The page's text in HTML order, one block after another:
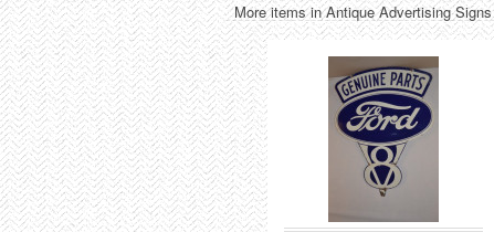
More items in Antique Advertising Signs